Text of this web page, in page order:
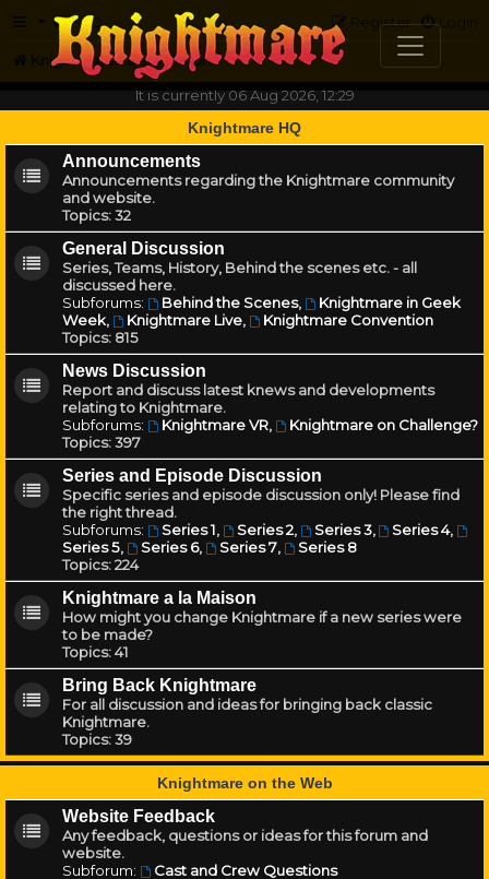
FAQ Login
Register
Knightmare.com
Forum
It is currently 06 Aug 2026, 12:29
Knightmare HQ
Announcements
Announcements regarding the Knightmare community
and website.
Topics:32
General Discussion
Series, Teams, History, Behind the scenes etc. - all
discussed here.
Subforums:
Behind the Scenes,
Knightmare in Geek
Week, Knightmare Live,
Knightmare Convention
Topics: 815
News Discussion
Report and discuss latest knews and developments
relating to Knightmare.
Subforums:
Knightmare VR,
Knightmare on Challenge?
Topics:397
Series and Episode Discussion
Specific series and episode discussion only! Please find
the right thread.
Subforums:
Series 1, Series 2, Series 3, Series 4,
Series 5, Series 6, Series 7,
Series 8
Topics:224
Knightmare a la Maison
How might you change Knightmare if a new series were
to be made?
Topics:41
Bring Back Knightmare
For all discussion and ideas for bringing back classic
Knightmare.
Topics:39
Knightmare on the Web
Website Feedback
Any feedback, questions or ideas for this forum and
website.
Subforum:
Cast and Crew Questions